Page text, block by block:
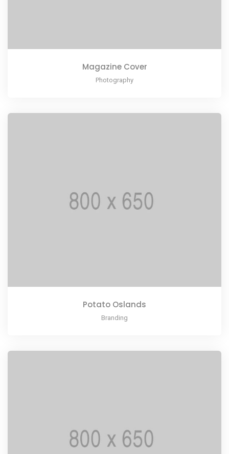
Magazine Cover
Photography
Potato Oslands
Branding